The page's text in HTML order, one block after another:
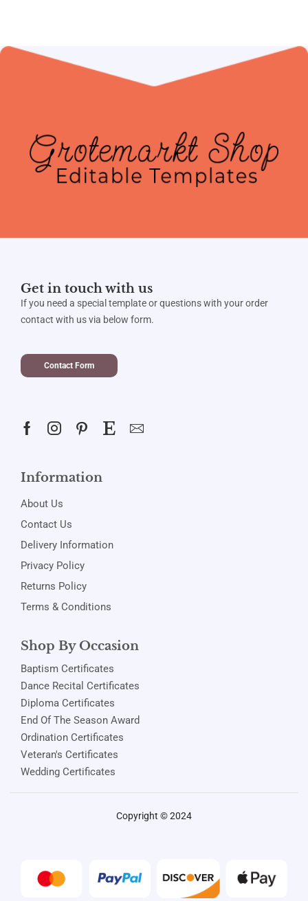
Get in touch with us
If you need a special template or questions with your order
contact with us via below form.
Contact Form
Information
About Us
Contact Us
Delivery Information
Privacy Policy
Returns Policy
Terms & Conditions
Shop By Occasion
Baptism Certificates
Dance Recital Certificates
Diploma Certificates
End Of The Season Award
Ordination Certificates
Veteran's Certificates
Wedding Certificates
Copyright © 2024